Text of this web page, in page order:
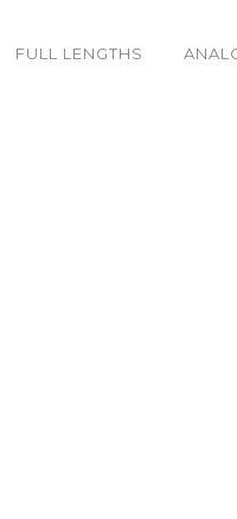
FULL LENGTHS